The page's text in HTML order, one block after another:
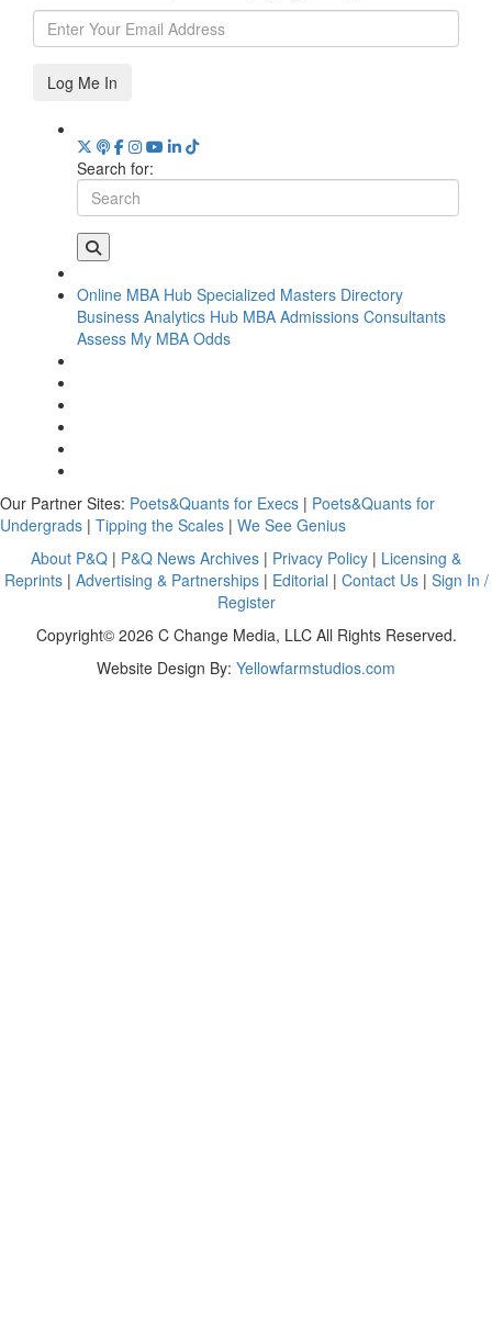
Log Me In
Search for:
Online MBA Hub Specialized Masters Directory
Business Analytics Hub MBA Admissions Consultants
Assess My MBA Odds
Our Partner Sites: Poets&Quants for Execs | Poets&Quants for
Undergrads | Tipping the Scales | We See Genius
About P&Q | P&Q News Archives | Privacy Policy | Licensing &
Reprints| Advertising & Partnerships| Editorial | Contact Us| Sign In /
Register
Copyright© 2026 C Change Media, LLC All Rights Reserved.
Website Design By: Yellowfarmstudios.com